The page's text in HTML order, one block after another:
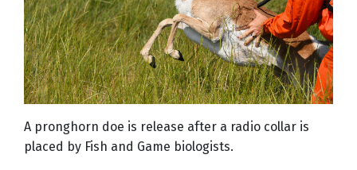
A pronghorn doe is release after a radio collar is
placed by Fish and Game biologists.